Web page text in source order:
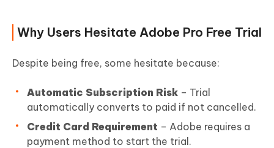
Why Users Hesitate Adobe Pro Free Trial
Despite being free, some hesitate because:
Automatic Subscription Risk – Trial
automatically converts to paid if not cancelled.
Credit Card Requirement – Adobe requires a
payment method to start the trial.